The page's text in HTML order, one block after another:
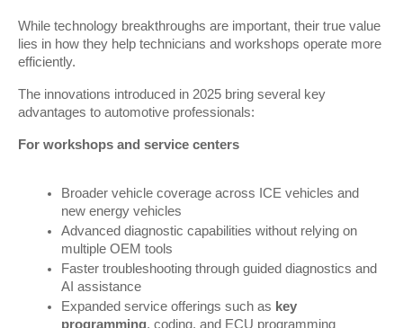
While technology breakthroughs are important, their true value
lies in how they help technicians and workshops operate more
efficiently.
The innovations introduced in 2025 bring several key
advantages to automotive professionals:
For workshops and service centers
Broader vehicle coverage across ICE vehicles and
new energy vehicles
Advanced diagnostic capabilities without relying on
multiple OEM tools
Faster troubleshooting through guided diagnostics and
AI assistance
Expanded service offerings such as key
programming, coding, and ECU programming